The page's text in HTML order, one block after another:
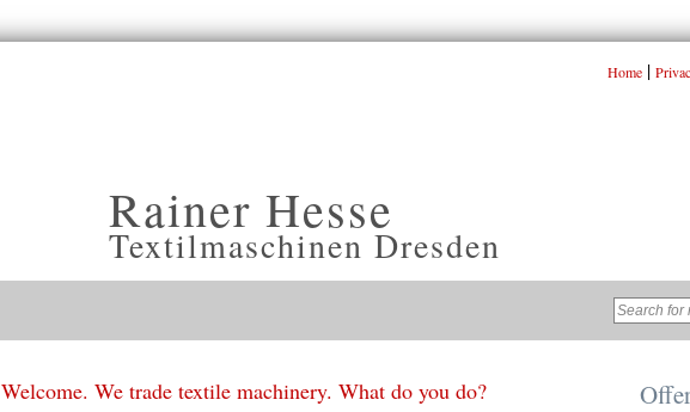
Rainer Hesse
Textilmaschinen Dresden
Home |
Welcome. We trade textile machinery. What do you do?